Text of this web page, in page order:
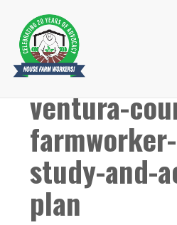
Primary
Menu
Skip
contentventura-
study-and-
plan